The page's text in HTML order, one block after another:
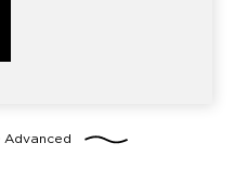
Advanced